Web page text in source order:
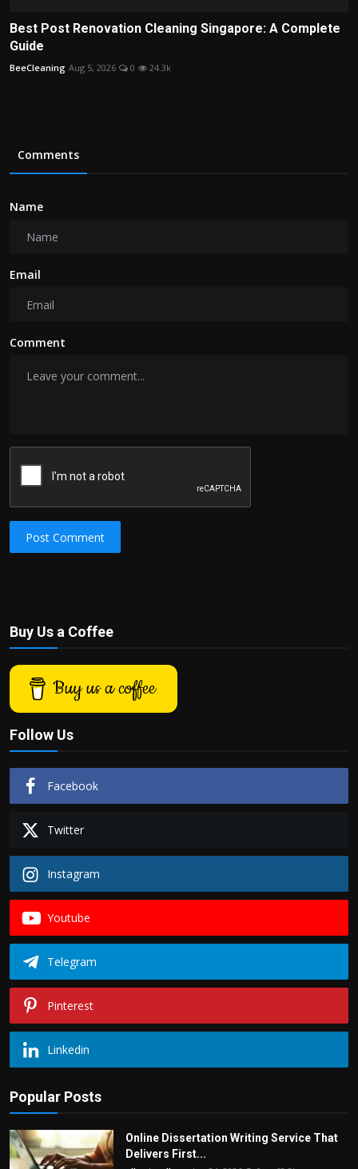
Best Post Renovation Cleaning Singapore: A Complete
Guide
BeeCleaning Aug 5, 2026 0 24.3k
Comments
Name
Email
Comment
Post Comment
Buy Us a Coffee
Buy us a coffee
Follow Us
Facebook
Twitter
Instagram
Youtube
Telegram
Pinterest
Linkedin
Popular Posts
Online Dissertation Writing Service That
Delivers First...